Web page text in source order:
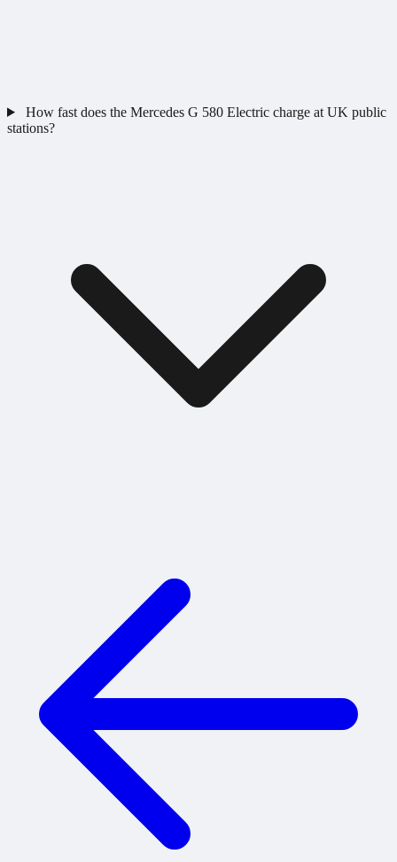
How fast does the Mercedes G 580 Electric charge at UK public
stations?